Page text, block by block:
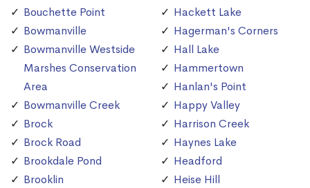
Bouchette Point
Bowmanville
Bowmanville Westside
Marshes Conservation
Area
Bowmanville Creek
Brock
Brock Road
Brookdale Pond
Brooklin
Hackett Lake
Hagerman's Corners
Hall Lake
Hammertown
Hanlan's Point
Happy Valley
Harrison Creek
Haynes Lake
Headford
Heise Hill